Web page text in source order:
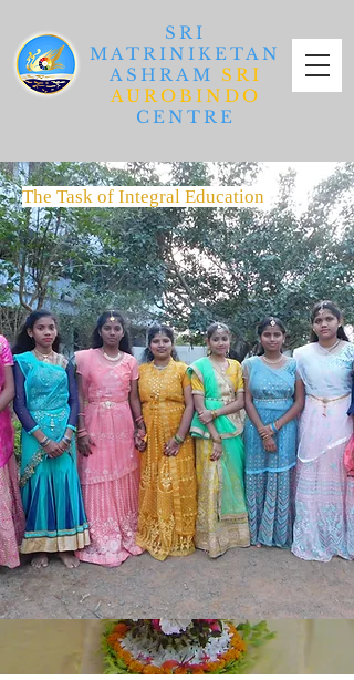
SRI
MATRINIKETAN
ASHRAM SRI
AUROBINDO
CENTRE
The Task of Integral Education